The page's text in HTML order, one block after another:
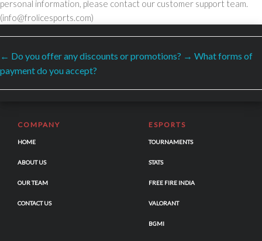
personal information, please contact our customer support team.
(info@frolicesports.com)
← Do you offer any discounts or promotions? → What forms of
payment do you accept?
SECURED PAYMENTS BY
COMPANY
HOME
ABOUT US
OUR TEAM
CONTACT US
ESPORTS
TOURNAMENTS
STATS
FREE FIRE INDIA
VALORANT
BGMI